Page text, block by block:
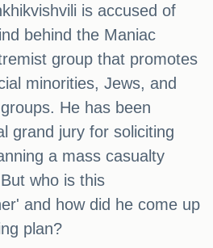
is accused of
behind the Maniac
group that promotes
minorities, Jews, and
He has been
grand jury for soliciting
a mass casualty
who is this
and how did he come up
plan?